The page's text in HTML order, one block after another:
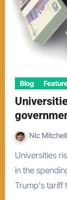
Blog
Nic Mitchell
Universities risk slipping down government priorities
in the
Trump's tariff